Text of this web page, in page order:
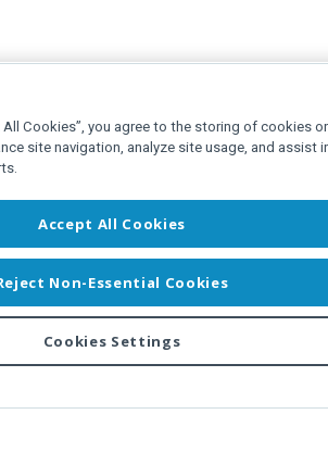
© 2011-2026 Developer Express Inc.
acceptance of the Developer Express Inc
All Cookies”, you agree to the storing of cookies
site navigation, analyze site usage, and assist
Accept All Cookies
Non-Essential Cookies
Cookies Settings